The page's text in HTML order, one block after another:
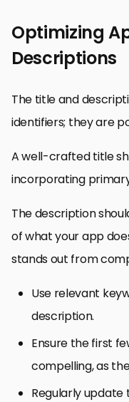
Optimizing
Descriptions
The title and
identifiers; they are
A well-crafted title
incorporating
The description
of what your app
stands out from
Use relevant
description.
Ensure the first
compelling, as
Regularly